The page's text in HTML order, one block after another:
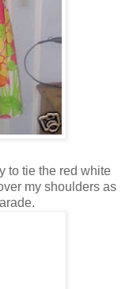
to tie the red white
my shoulders as